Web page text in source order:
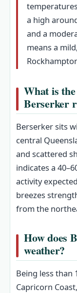
a high
and a
means a
What is
Berserker
Berserker sits
central
and scattered
indicates a
activity
breezes
from the
How does
weather?
Being less
Capricorn